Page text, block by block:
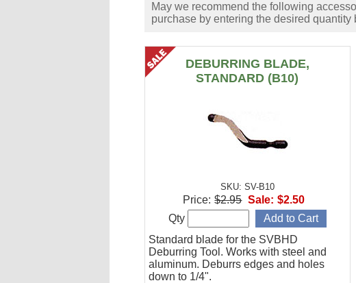
May we recommend the following
purchase by entering the desired
DEBURRING BLADE,
STANDARD (B10)
SKU: SV-B10
Standard blade for the SVBHD
Deburring Tool. Works with steel and
aluminum. Deburrs edges and holes
down to 1/4".
Price: $2.95 Sale: $2.50
Qty